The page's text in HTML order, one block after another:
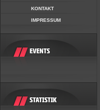
KONTAKT
IMPRESSUM